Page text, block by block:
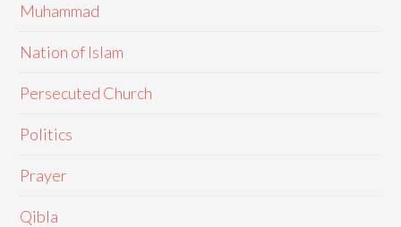
Muhammad
Nation of Islam
Persecuted Church
Politics
Prayer
Qibla